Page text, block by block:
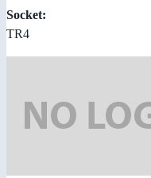
Socket:
TR4